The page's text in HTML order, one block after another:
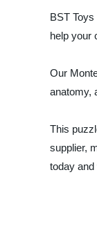
BST
help your
Our
anatomy,
This
supplier,
today